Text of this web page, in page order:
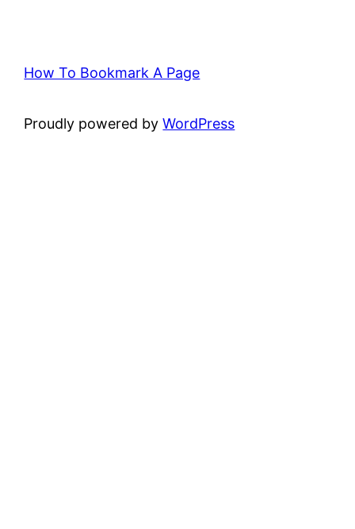
How To Bookmark A Page
Proudly powered byWordPress